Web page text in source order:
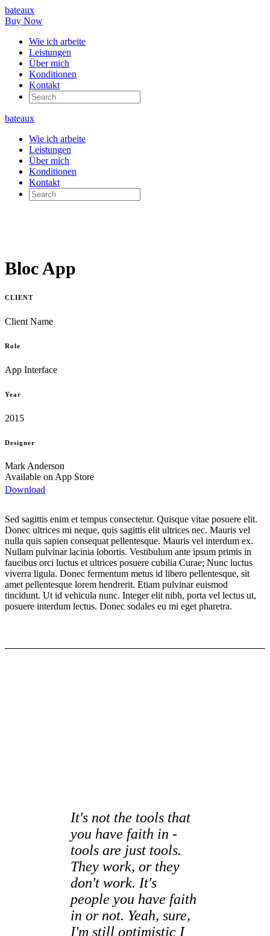
bateaux
Buy Now
Wie ich arbeite
Leistungen
Über mich
Konditionen
Kontakt
bateaux
Wie ich arbeite
Leistungen
Über mich
Konditionen
Kontakt
Bloc App
CLIENT
Client Name
Role
App Interface
Year
2015
Designer
Mark Anderson
Available on App Store
Download
Sed sagittis enim et tempus consectetur. Quisque vitae posuere elit.
Donec ultrices mi neque, quis sagittis elit ultrices nec. Mauris vel
nulla quis sapien consequat pellentesque. Mauris vel interdum ex.
Nullam pulvinar lacinia lobortis. Vestibulum ante ipsum primis in
faucibus orci luctus et ultrices posuere cubilia Curae; Nunc luctus
viverra ligula. Donec fermentum metus id libero pellentesque, sit
amet pellentesque lorem hendrerit. Etiam pulvinar euismod
tincidunt. Ut id vehicula nunc. Integer elit nibh, porta vel lectus ut,
posuere interdum lectus. Donec sodales eu mi eget pharetra.
It's not the tools that
you have faith in -
tools are just tools.
They work, or they
don't work. It's
people you have faith
in or not. Yeah, sure,
I'm still optimistic I